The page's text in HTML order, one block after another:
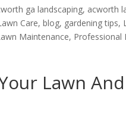
ga landscaping, acworth
Care,blog, gardening tips,
Maintenance, Professional
Lawn